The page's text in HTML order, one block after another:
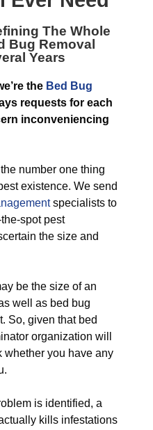
The Whole
Bug Removal
Years
the Bed Bug
requests for each
inconveniencing
number one thing
existence. We send
specialists to
spot pest
the size and
be the size of an
well as bed bug
So, given that bed
organization will
whether you have any
is identified, a
kills infestations